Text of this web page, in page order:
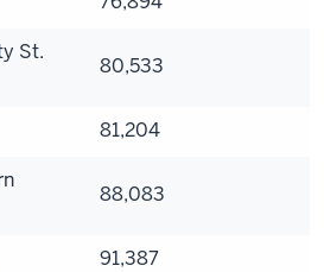
St.
80,533
81,204
88,083
91,387